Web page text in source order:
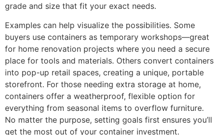
grade and size that fit your exact needs.
Examples can help visualize the possibilities. Some
buyers use containers as temporary workshops—great
for home renovation projects where you need a secure
place for tools and materials. Others convert containers
into pop-up retail spaces, creating a unique, portable
storefront. For those needing extra storage at home,
containers offer a weatherproof, flexible option for
everything from seasonal items to overflow furniture.
No matter the purpose, setting goals first ensures you’ll
get the most out of your container investment.